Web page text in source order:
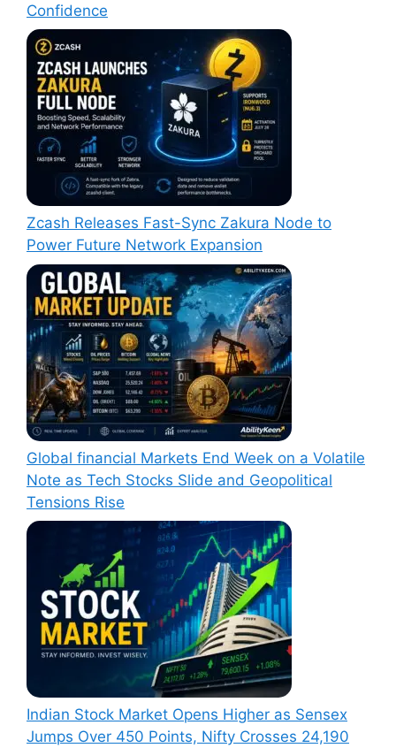
Confidence
Zcash Releases Fast-Sync Zakura Node to
Power Future Network Expansion
Global financial Markets End Week on a Volatile
Note as Tech Stocks Slide and Geopolitical
Tensions Rise
Indian Stock Market Opens Higher as Sensex
Jumps Over 450 Points, Nifty Crosses 24,190